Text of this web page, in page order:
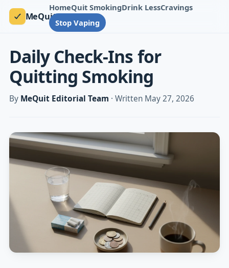
MeQuit
HomeQuit SmokingDrink LessCravings
Stop Vaping
Daily Check-Ins for
Quitting Smoking
By MeQuit Editorial Team · Written May 27, 2026